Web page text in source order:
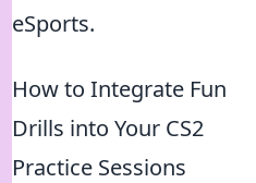
eSports.
How to Integrate Fun
Drills into Your CS2
Practice Sessions